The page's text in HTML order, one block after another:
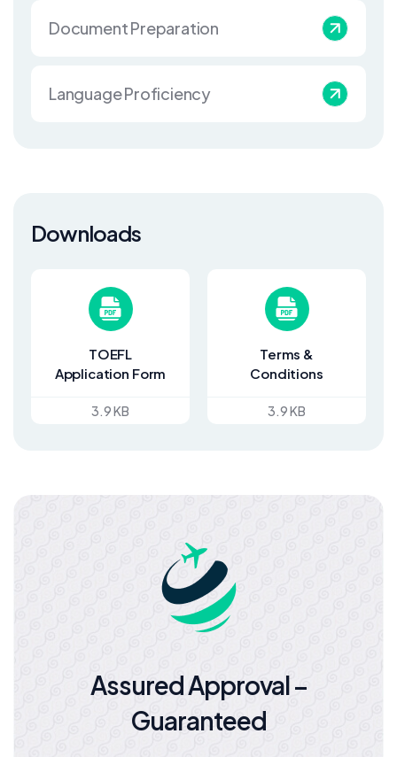
Document Preparation
Language Proficiency
Downloads
TOEFL
Application Form
3.9 KB
Terms &
Conditions
3.9 KB
Assured Approval –
Guaranteed